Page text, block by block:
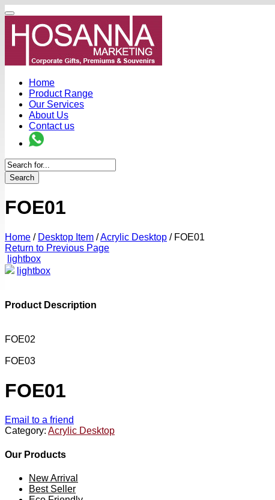
Home
Product Range
Our Services
About Us
Contact us
Search
FOE01
Home / Desktop Item /Acrylic Desktop /FOE01
Return to Previous Page
lightbox
lightbox
Product Description
FOE02
FOE03
FOE01
Email to a friend
Category: Acrylic Desktop
Our Products
New Arrival
Best Seller